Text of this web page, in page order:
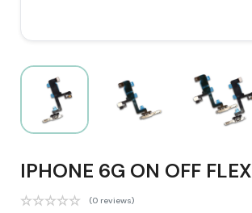
IPHONE 6G ON OFF FLEX
(0 reviews)